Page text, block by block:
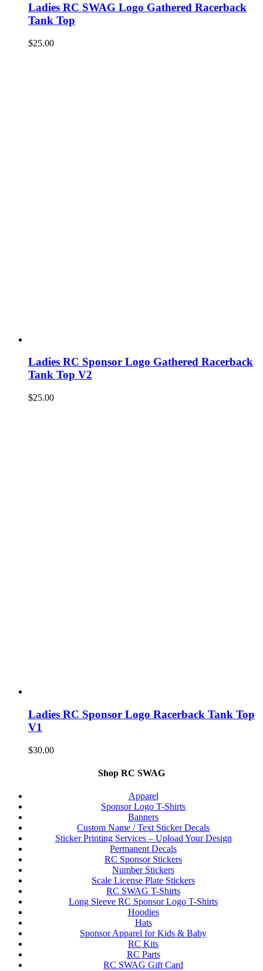
Ladies RC SWAG Logo Gathered Racerback
Tank Top
$25.00
Ladies RC Sponsor Logo Gathered Racerback
Tank Top V2
$25.00
Ladies RC Sponsor Logo Racerback Tank Top
V1
$30.00
Shop RC SWAG
Apparel
Sponsor Logo T-Shirts
Banners
Custom Name / Text Sticker Decals
Sticker Printing Services – Upload Your Design
Permanent Decals
RC Sponsor Stickers
Number Stickers
Scale License Plate Stickers
RC SWAG T-Shirts
Long Sleeve RC Sponsor Logo T-Shirts
Hoodies
Hats
Sponsor Apparel for Kids & Baby
RC Kits
RC Parts
RC SWAG Gift Card